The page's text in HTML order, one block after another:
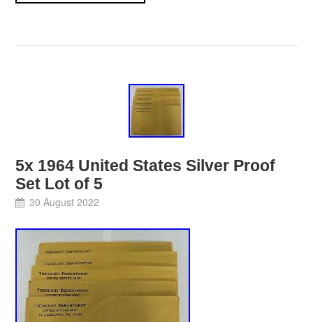
5x 1964 United States Silver Proof
Set Lot of 5
30 August 2022